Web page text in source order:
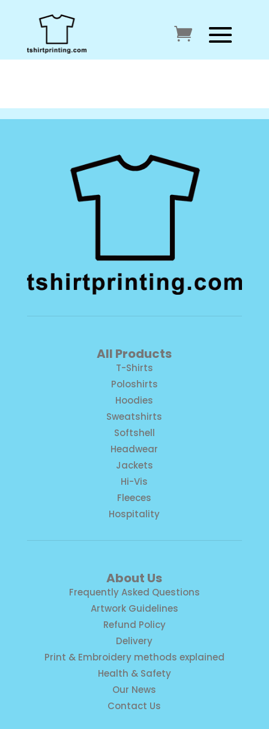
All Products
T-Shirts
Poloshirts
Hoodies
Sweatshirts
Softshell
Headwear
Jackets
Hi-Vis
Fleeces
Hospitality
About Us
Frequently Asked Questions
Artwork Guidelines
Refund Policy
Delivery
Print & Embroidery methods explained
Health & Safety
Our News
Contact Us